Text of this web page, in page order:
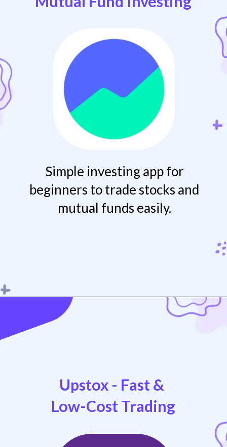
Simple investing app for
beginners to trade stocks and
mutual funds easily.
Upstox - Fast &
Low-Cost Trading